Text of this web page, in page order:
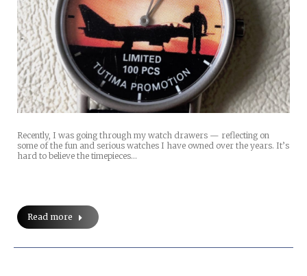
Recently, I was going through my watch drawers — reflecting on
some of the fun and serious watches I have owned over the years. It’s
hard to believe the timepieces…
Read more